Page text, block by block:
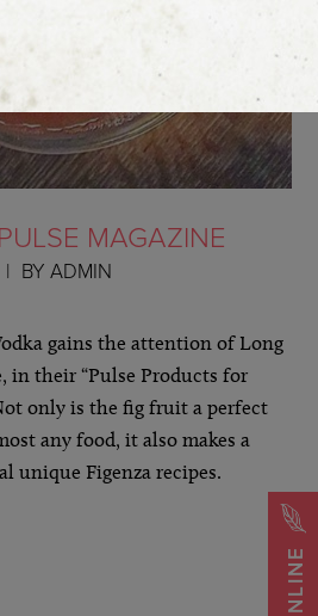
MAGAZINE
BYADMIN
gains the attention of Long
in their “Pulse Products for
only is the fig fruit a perfect
any food, it also makes a
unique Figenza recipes.